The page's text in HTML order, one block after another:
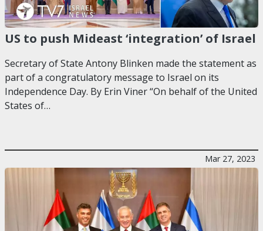
US to push Mideast ‘integration’ of Israel
Secretary of State Antony Blinken made the statement as
part of a congratulatory message to Israel on its
Independence Day. By Erin Viner “On behalf of the United
States of…
Mar 27, 2023